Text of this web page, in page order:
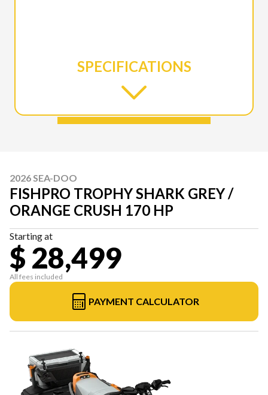
SPECIFICATIONS
2026 SEA-DOO
FISHPRO TROPHY SHARK GREY /
ORANGE CRUSH 170 HP
Starting at
$ 28,499
All fees included
PAYMENT CALCULATOR